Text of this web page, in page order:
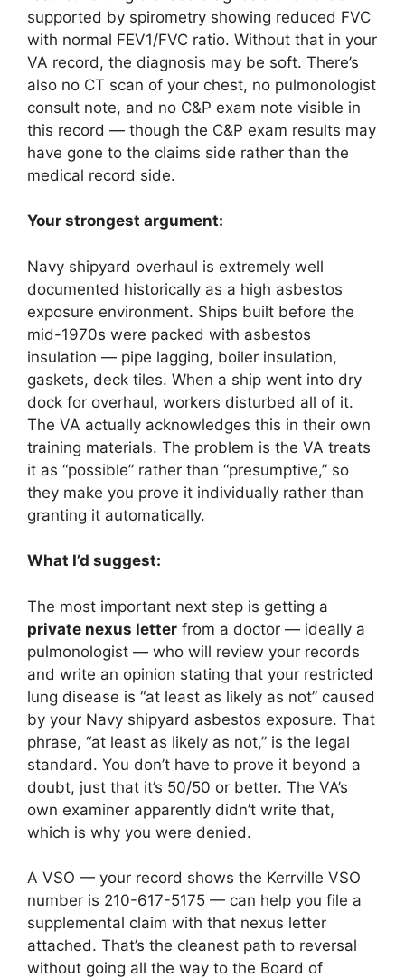
supported by spirometry showing reduced FVC
with normal FEV1/FVC ratio. Without that in your
VA record, the diagnosis may be soft. There’s
also no CT scan of your chest, no pulmonologist
consult note, and no C&P exam note visible in
this record — though the C&P exam results may
have gone to the claims side rather than the
medical record side.
Your strongest argument:
Navy shipyard overhaul is extremely well
documented historically as a high asbestos
exposure environment. Ships built before the
mid-1970s were packed with asbestos
insulation — pipe lagging, boiler insulation,
gaskets, deck tiles. When a ship went into dry
dock for overhaul, workers disturbed all of it.
The VA actually acknowledges this in their own
training materials. The problem is the VA treats
it as “possible” rather than “presumptive,” so
they make you prove it individually rather than
granting it automatically.
What I’d suggest:
The most important next step is getting a
private nexus letter from a doctor — ideally a
pulmonologist — who will review your records
and write an opinion stating that your restricted
lung disease is “at least as likely as not” caused
by your Navy shipyard asbestos exposure. That
phrase, “at least as likely as not,” is the legal
standard. You don’t have to prove it beyond a
doubt, just that it’s 50/50 or better. The VA’s
own examiner apparently didn’t write that,
which is why you were denied.
A VSO — your record shows the Kerrville VSO
number is 210-617-5175 — can help you file a
supplemental claim with that nexus letter
attached. That’s the cleanest path to reversal
without going all the way to the Board of